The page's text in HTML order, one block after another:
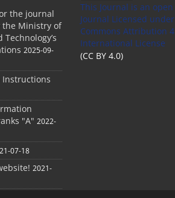
the journal
the Ministry of
2025-09-
"A" 2022-
07-18
2021-
This Journal is an open
Journal Licensed
Commons Attribution
International License
(CC BY 4.0)